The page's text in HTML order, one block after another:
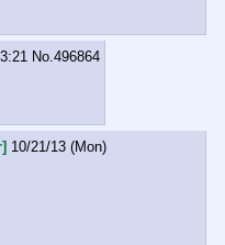
No. 496864
10/21/13 (Mon)